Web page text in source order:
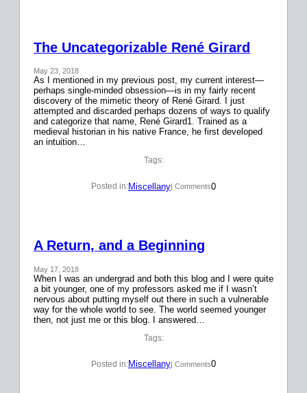
The Uncategorizable René Girard
May 23, 2018
As I mentioned in my previous post, my current interest—
perhaps single-minded obsession—is in my fairly recent
discovery of the mimetic theory of René Girard. I just
attempted and discarded perhaps dozens of ways to qualify
and categorize that name, René Girard1. Trained as a
medieval historian in his native France, he first developed
an intuition…
Tags:
Posted in:Miscellany | Comments0
A Return, and a Beginning
May 17, 2018
When I was an undergrad and both this blog and I were quite
a bit younger, one of my professors asked me if I wasn’t
nervous about putting myself out there in such a vulnerable
way for the whole world to see. The world seemed younger
then, not just me or this blog. I answered…
Tags:
Posted in:Miscellany| Comments0